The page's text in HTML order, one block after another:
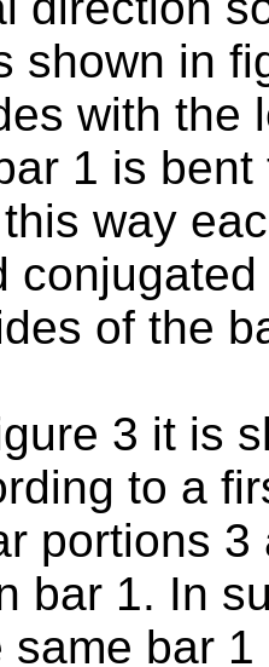
shown in
with the
1 is
way
of the
3 it is
to a
portions
bar 1. In
same bar